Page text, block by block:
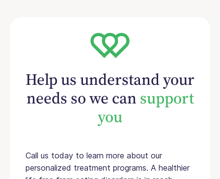
Help us understand your
needs so we cansupport
you
Call us today to learn more about our
personalized treatment programs. A healthier